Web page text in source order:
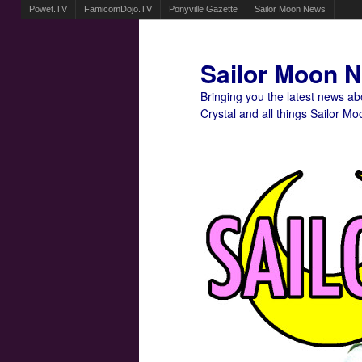
Powet.TV FamicomDojo.TV Ponyville Gazette Sailor Moon News
Sailor Moon
Bringing you the latest news
Crystal and all things Sailor